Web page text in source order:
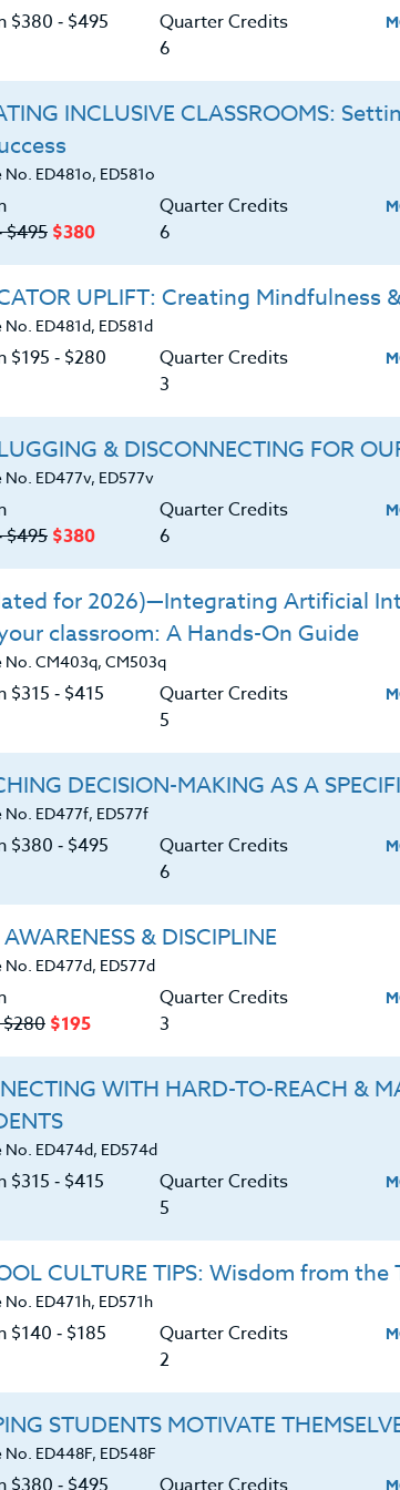
behind why doing enough is never
compulsively overachieving, and
productivity at the expense of your
detrimental. This course will help you identify
provide actionable strategies for both your
and middle school teachers, counselors, and
the
SYLLABUS
of toxic productivity
our incessant need to keep
about overwork and cultural norms
strategies to combat toxic productivity
for change and developing new
environment
environment for students
HAVING THE LIFE YOU
WANT- NO LONGER
ACCEPTING REGISTRATIONS
PDU/CEU/ACT 48 Credit 400 / 500
$280
CREATING
OPEN
$195
About
$380 ‑ $495
Quarter Credits
6
INCLUSIVE CLASSROOMS:
No. ED481o, ED581o
$495 $380
Quarter Credits
6
UPLIFT: Creating Mindfulness
ED481d, ED581d
$195 ‑ $280
Quarter Credits
3
& DISCONNECTING FOR
No. ED477v, ED577v
$495 $380
Quarter Credits
6
for 2026)—Integrating Artificial
classroom: A Hands-On Guide
No. CM403q, CM503q
$315 ‑ $415
Quarter Credits
5
DECISION-MAKING AS A
No. ED477f, ED577f
$380 ‑ $495
Quarter Credits
6
AWARENESS & DISCIPLINE
No. ED477d, ED577d
$280 $195
Quarter Credits
3
WITH HARD-TO-REACH &
No. ED474d, ED574d
$315 ‑ $415
Quarter Credits
5
CULTURE TIPS: Wisdom from the
ED471h, ED571h
$140 ‑ $185
Quarter Credits
2
STUDENTS MOTIVATE
No. ED448F, ED548F